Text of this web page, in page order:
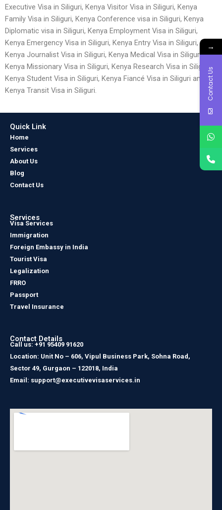
Executive Visa in Siliguri, Kenya Visitor Visa in Siliguri, Kenya
Family Visa in Siliguri, Kenya Conference visa in Siliguri, Kenya
Diplomatic visa in Siliguri, Kenya Employment Visa in Siliguri,
Kenya Emergency Visa in Siliguri, Kenya Entry Visa in Siliguri,
Kenya Journalist Visa in Siliguri, Kenya Medical Visa in Siliguri,
Kenya Missionary Visa in Siliguri, Kenya Research Visa in Siliguri,
Kenya Student Visa in Siliguri, Kenya Fiancé Visa in Siliguri and
Kenya Transit Visa in Siliguri.
Quick Link
Home
Services
About Us
Blog
Contact Us
Services
Visa Services
Immigration
Foreign Embassy in India
Tourist Visa
Legalization
FRRO
Passport
Travel Insurance
Contact Details
Call us: +91 95409 91620
Location: Unit No – 606, Vipul Business Park, Sohna Road,
Sector 49, Gurgaon – 122018, India
Email: support@executivevisaservices.in
→
Contact Us